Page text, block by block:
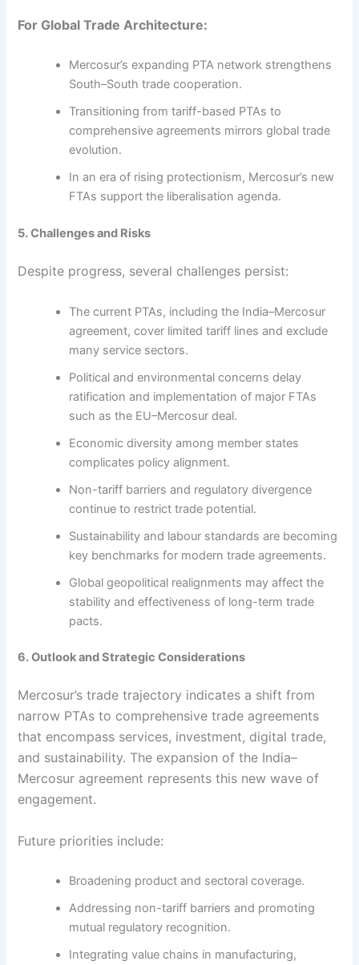
For Global Trade Architecture:
Mercosur’s expanding PTA network strengthens
South–South trade cooperation.
Transitioning from tariff-based PTAs to
comprehensive agreements mirrors global trade
evolution.
In an era of rising protectionism, Mercosur’s new
FTAs support the liberalisation agenda.
5. Challenges and Risks
Despite progress, several challenges persist:
The current PTAs, including the India–Mercosur
agreement, cover limited tariff lines and exclude
many service sectors.
Political and environmental concerns delay
ratification and implementation of major FTAs
such as the EU–Mercosur deal.
Economic diversity among member states
complicates policy alignment.
Non-tariff barriers and regulatory divergence
continue to restrict trade potential.
Sustainability and labour standards are becoming
key benchmarks for modern trade agreements.
Global geopolitical realignments may affect the
stability and effectiveness of long-term trade
pacts.
6. Outlook and Strategic Considerations
Mercosur’s trade trajectory indicates a shift from
narrow PTAs to comprehensive trade agreements
that encompass services, investment, digital trade,
and sustainability. The expansion of the India–
Mercosur agreement represents this new wave of
engagement.
Future priorities include:
Broadening product and sectoral coverage.
Addressing non-tariff barriers and promoting
mutual regulatory recognition.
Integrating value chains in manufacturing,